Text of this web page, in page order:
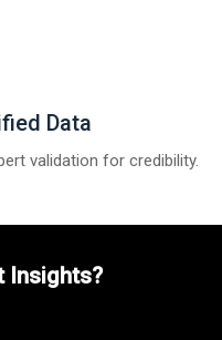
Data
validation for credibility.
Insights?